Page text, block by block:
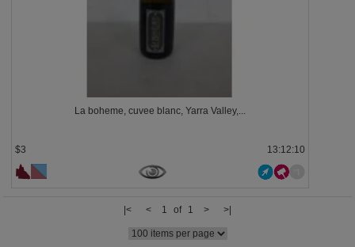
La boheme, cuvee blanc, Yarra Valley,...
$3 13:12:10
|< < 1 of 1 > >|